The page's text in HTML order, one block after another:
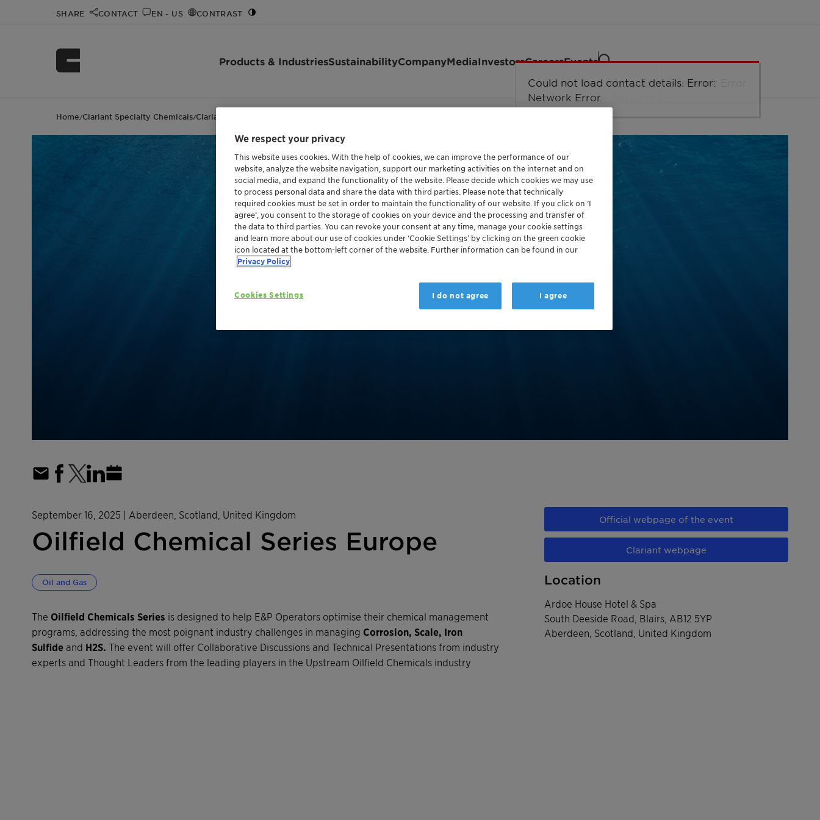
SHARE CONTACT EN - US CONTRAST
Products & IndustriesSustainabilityCompanyMediaInvestorsCareersEvents
Home/Clariant Specialty Chemicals/Clariant events
September 16, 2025 | Aberdeen, Scotland, United Kingdom
Oilfield Chemical Series Europe
Oil and Gas
The Oilfield Chemicals Series is designed to help E&P Operators optimise their chemical management
programs, addressing the most poignant industry challenges in managing Corrosion, Scale, Iron
Sulfide and H2S. The event will offer Collaborative Discussions and Technical Presentations from industry
experts and Thought Leaders from the leading players in the Upstream Oilfield Chemicals industry
Official webpage of the event
Clariant webpage
Location
Ardoe House Hotel & Spa
South Deeside Road, Blairs, AB12 5YP
Aberdeen, Scotland, United Kingdom
We respect your privacy
This website uses cookies. With the help of cookies, we can improve the performance of our
website, analyze the website navigation, support our marketing activities on the internet and on
social media, and expand the functionality of the website. Please decide which cookies we may use
to process personal data and share the data with third parties. Please note that technically
required cookies must be set in order to maintain the functionality of our website. If you click on ’I
agree’, you consent to the storage of cookies on your device and the processing and transfer of
the data to third parties. You can revoke your consent at any time, manage your cookie settings
and learn more about our use of cookies under ‘Cookie Settings’ by clicking on the green cookie
icon located at the bottom-left corner of the website. Further information can be found in our
Privacy Policy
Cookies Settings I do not agree I agree